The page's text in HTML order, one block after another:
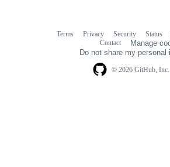
© 2026 GitHub, Inc.
Terms Privacy Security Status
Contact
Manage
Do not share my personal